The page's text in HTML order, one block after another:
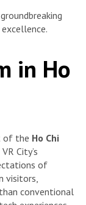
in Ho
of the Ho Chi
City’s
of
visitors,
conventional